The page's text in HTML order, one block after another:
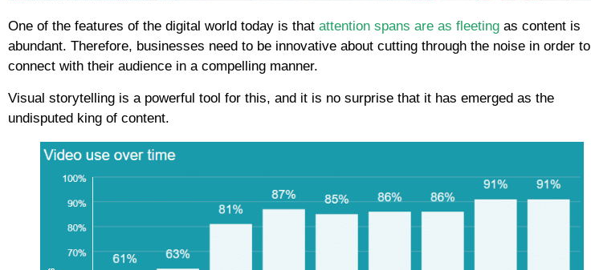
One of the features of the digital world today is that attention spans are as fleeting as content is
abundant. Therefore, businesses need to be innovative about cutting through the noise in order to
connect with their audience in a compelling manner.
Visual storytelling is a powerful tool for this, and it is no surprise that it has emerged as the
undisputed king of content.